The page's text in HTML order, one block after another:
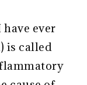
ever
is called